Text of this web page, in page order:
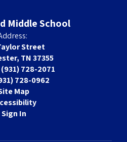
Middle School
Street
TN 37355
(931) 728-2071
728-0962
Map
Sign In